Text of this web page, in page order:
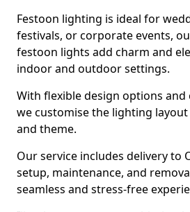
Festoon lighting is ideal for
festivals, or corporate events,
festoon lights add charm and
indoor and outdoor settings.
With flexible design options
we customise the lighting
and theme.
Our service includes delivery to
setup, maintenance, and
seamless and stress-free